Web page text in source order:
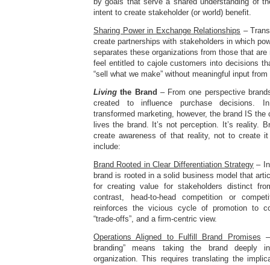
intent to create stakeholder (or world) benefit.
Sharing Power in Exchange Relationships –
create partnerships with stakeholders in which
separates these organizations from those that
feel entitled to cajole customers into decisions
“sell what we make” without meaningful input
Living the Brand – From one perspective
created to influence purchase decisions. In
transformed marketing, however, the brand IS the
lives the brand. It’s not perception. It’s reality.
create awareness of that reality, not to create
include:
Brand Rooted in Clear Differentiation Strategy –
brand is rooted in a solid business model that
for creating value for stakeholders distinct
contrast, head-to-head competition or
reinforces the vicious cycle of promotion to
“trade-offs”, and a firm-centric view.
Operations Aligned to Fulfill Brand Promises
branding” means taking the brand deeply
organization. This requires translating the